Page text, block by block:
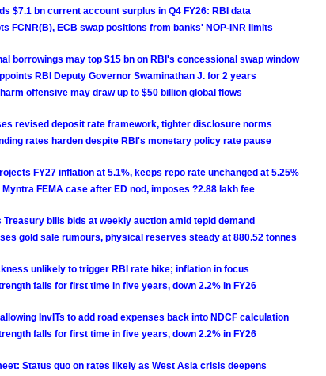
$7.1 bn current account surplus in Q4 FY26: RBI data
FCNR(B), ECB swap positions from banks' NOP-INR limits
borrowings may top $15 bn on RBI's concessional swap window
RBI Deputy Governor Swaminathan J. for 2 years
offensive may draw up to $50 billion global flows
revised deposit rate framework, tighter disclosure norms
rates harden despite RBI's monetary policy rate pause
FY27 inflation at 5.1%, keeps repo rate unchanged at 5.25%
Myntra FEMA case after ED nod, imposes ?2.88 lakh fee
Treasury bills bids at weekly auction amid tepid demand
gold sale rumours, physical reserves steady at 880.52 tonnes
unlikely to trigger RBI rate hike; inflation in focus
falls for first time in five years, down 2.2% in FY26
InvITs to add road expenses back into NDCF calculation
falls for first time in five years, down 2.2% in FY26
Status quo on rates likely as West Asia crisis deepens